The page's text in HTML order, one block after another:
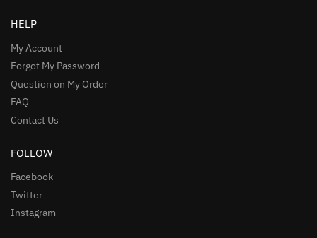
HELP
My Account
Forgot My Password
Question on My Order
FAQ
Contact Us
FOLLOW
Facebook
Twitter
Instagram